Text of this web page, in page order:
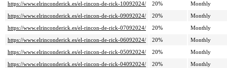
https://www.elrinconderick.es/el-rincon-de-rick-10092024/
20%
Monthly
https://www.elrinconderick.es/el-rincon-de-rick-09092024/
20%
Monthly
https://www.elrinconderick.es/el-rincon-de-rick-07092024/
20%
Monthly
https://www.elrinconderick.es/el-rincon-de-rick-06092024/
20%
Monthly
https://www.elrinconderick.es/el-rincon-de-rick-05092024/
20%
Monthly
https://www.elrinconderick.es/el-rincon-de-rick-04092024/
20%
Monthly